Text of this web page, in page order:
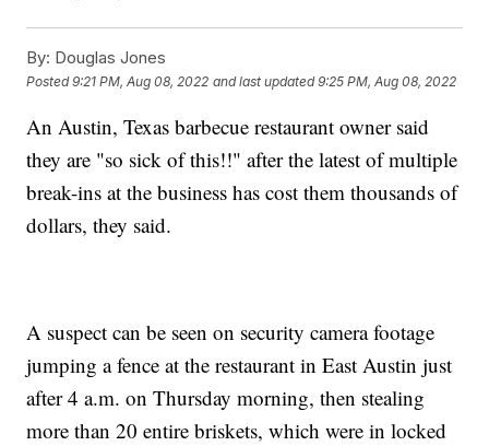
By: Douglas Jones
Posted9:21 PM, Aug 08, 2022 and last updated 9:25 PM, Aug 08, 2022
An Austin, Texas barbecue restaurant owner said
they are "so sick of this!!" after the latest of multiple
break-ins at the business has cost them thousands of
dollars, they said.
A suspect can be seen on security camera footage
jumping a fence at the restaurant in East Austin just
after 4 a.m. on Thursday morning, then stealing
more than 20 entire briskets, which were in locked